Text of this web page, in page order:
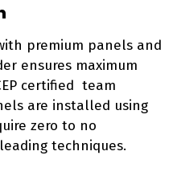
premium panels and
ensures maximum
certified team
are installed using
zero to no
techniques.